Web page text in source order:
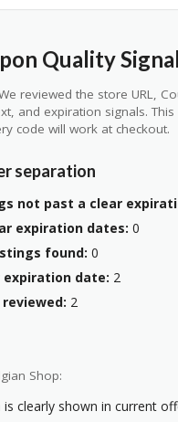
Quality
reviewed the store URL,
and expiration signals.
code will work at checkout.
separation
not past a clear
expiration dates: 0
found: 0
date: 2
2
Shop:
clearly shown in current